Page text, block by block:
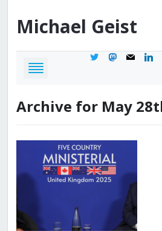
Michael Geist
twittermastodon
mail
Archive for May